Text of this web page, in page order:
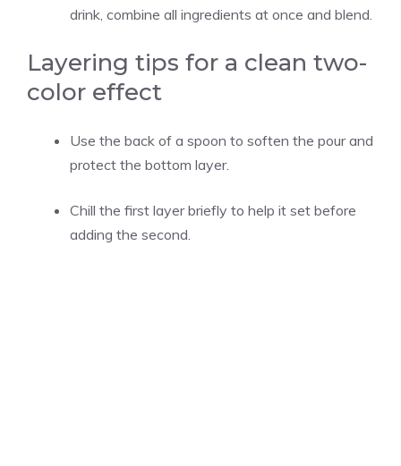
drink, combine all ingredients at once and blend.
Layering tips for a clean two-
color effect
Use the back of a spoon to soften the pour and
protect the bottom layer.
Chill the first layer briefly to help it set before
adding the second.